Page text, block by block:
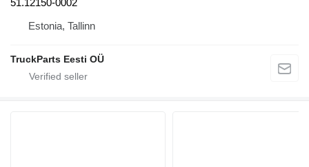
Estonia, Tallinn
TruckParts Eesti OÜ